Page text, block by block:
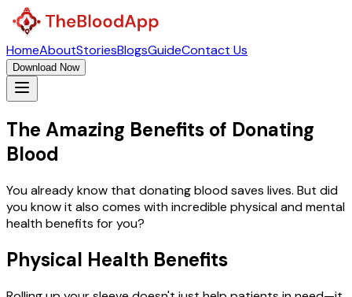
HomeAboutStoriesBlogsGuideContact Us
Download Now
The Amazing Benefits of Donating
Blood
You already know that donating blood saves lives. But did
you know it also comes with incredible physical and mental
health benefits for you?
Physical Health Benefits